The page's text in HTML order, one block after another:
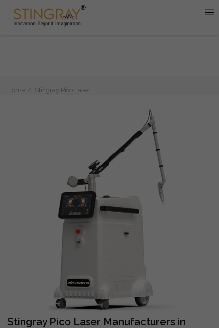
Home Stingray Pico Laser
Stingray Pico Laser Manufacturers in